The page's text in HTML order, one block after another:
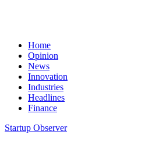
Home
Opinion
News
Innovation
Industries
Headlines
Finance
Startup Observer